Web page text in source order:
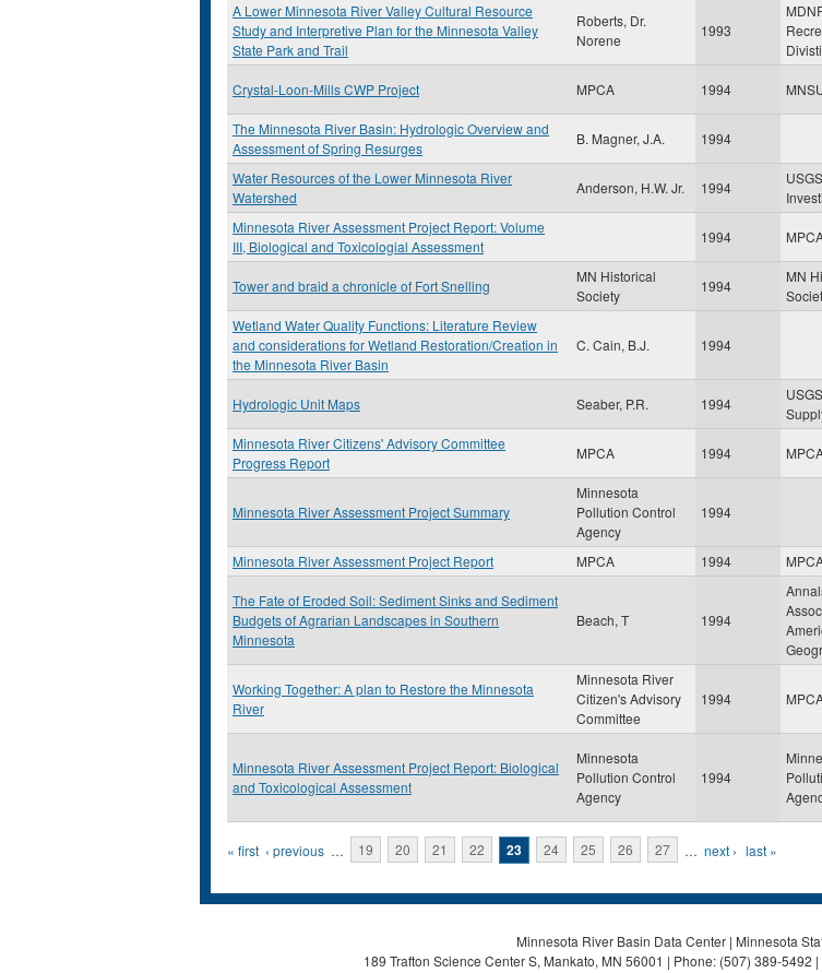
A Lower Minnesota River Valley Cultural Resource
Study and Interpretive Plan for the Minnesota Valley
State Park and Trail
Roberts, Dr.
Norene
1993
Crystal-Loon-Mills CWP Project MPCA 1994
The Minnesota River Basin: Hydrologic Overview and
Assessment of Spring Resurges
B. Magner, J.A. 1994
Water Resources of the Lower Minnesota River
Watershed
Anderson, H.W. Jr. 1994
Minnesota River Assessment Project Report: Volume
III, Biological and Toxicologial Assessment
1994
Tower and braid a chronicle of Fort Snelling
MN Historical
Society
1994
MN
Wetland Water Quality Functions: Literature Review
and considerations for Wetland Restoration/Creation in
the Minnesota River Basin
C. Cain, B.J. 1994
Hydrologic Unit Maps Seaber, P.R. 1994
Minnesota River Citizens' Advisory Committee
Progress Report
MPCA 1994
Minnesota River Assessment Project Summary
Minnesota
Pollution Control
Agency
1994
Minnesota River Assessment Project Report MPCA 1994
The Fate of Eroded Soil: Sediment Sinks and Sediment
Budgets of Agrarian Landscapes in Southern
Minnesota
Beach, T 1994
Working Together: A plan to Restore the Minnesota
River
Minnesota River
Citizen's Advisory
Committee
1994
Minnesota River Assessment Project Report: Biological
and Toxicological Assessment
Minnesota
Pollution Control
Agency
1994
Pages
« first ‹ previous … 19 20 21 22 23 24 25 26 27 … next › last »
Minnesota River Basin Data Center | Minnesota
189 Trafton Science Center S, Mankato, MN 56001 | Phone: (507) 389-5492